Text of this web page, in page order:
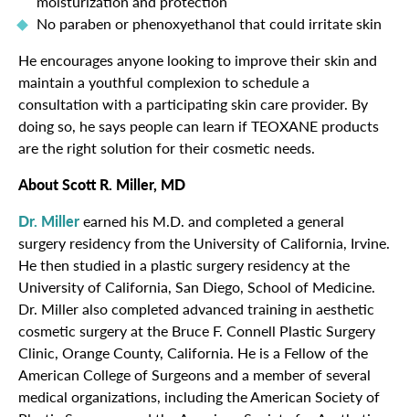
No paraben or phenoxyethanol that could irritate skin
He encourages anyone looking to improve their skin and
maintain a youthful complexion to schedule a
consultation with a participating skin care provider. By
doing so, he says people can learn if TEOXANE products
are the right solution for their cosmetic needs.
About Scott R. Miller, MD
Dr. Millerearned his M.D. and completed a general
surgery residency from the University of California, Irvine.
He then studied in a plastic surgery residency at the
University of California, San Diego, School of Medicine.
Dr. Miller also completed advanced training in aesthetic
cosmetic surgery at the Bruce F. Connell Plastic Surgery
Clinic, Orange County, California. He is a Fellow of the
American College of Surgeons and a member of several
medical organizations, including the American Society of